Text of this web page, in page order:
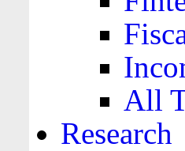
All
Research